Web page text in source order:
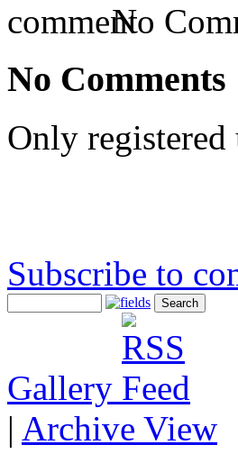
No
No Comments
Only registered
Subscribe to
Gallery
| Archive View